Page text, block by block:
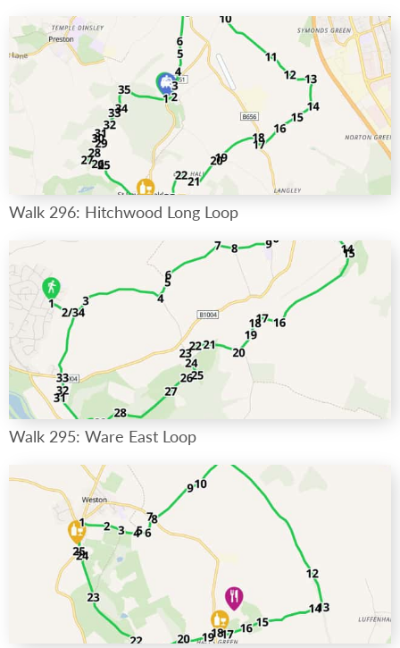
Walk 296: Hitchwood Long Loop
Walk 295: Ware East Loop